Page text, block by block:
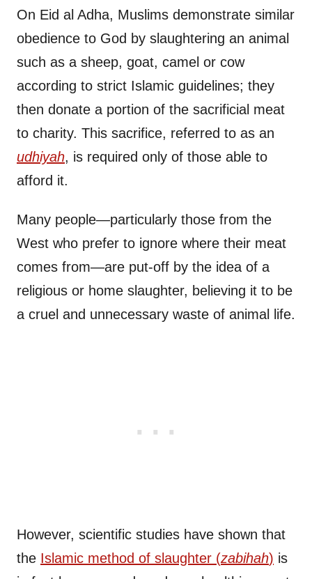
On Eid al Adha, Muslims demonstrate similar
obedience to God by slaughtering an animal
such as a sheep, goat, camel or cow
according to strict Islamic guidelines; they
then donate a portion of the sacrificial meat
to charity. This sacrifice, referred to as an
udhiyah, is required only of those able to
afford it.
Many people—particularly those from the
West who prefer to ignore where their meat
comes from—are put-off by the idea of a
religious or home slaughter, believing it to be
a cruel and unnecessary waste of animal life.
However, scientific studies have shown that
the Islamic method of slaughter (zabihah) is